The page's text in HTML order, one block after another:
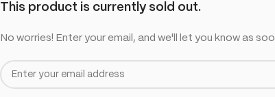
This product is currently sold out.
No worries! Enter your email, and we'll let you know as